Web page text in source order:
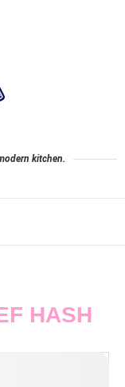
kitchen.
HASH